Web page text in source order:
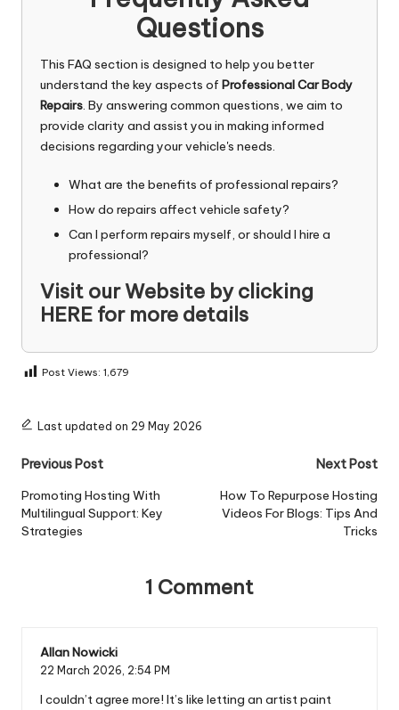
Questions
This FAQ section is designed to help you better
understand the key aspects of Professional Car Body
Repairs. By answering common questions, we aim to
provide clarity and assist you in making informed
decisions regarding your vehicle's needs.
What are the benefits of professional repairs?
How do repairs affect vehicle safety?
Can I perform repairs myself, or should I hire a
professional?
Visit our Website byclicking
HERE for more details
Post Views: 1,679
Last updated on 29 May 2026
Post
navigation
Previous Post
Promoting Hosting With
Multilingual Support: Key
Strategies
Next Post
How To Repurpose Hosting
Videos For Blogs: Tips And
Tricks
1 Comment
Allan Nowicki
22 March 2026, 2:54 PM
I couldn’t agree more! It’s like letting an artist paint